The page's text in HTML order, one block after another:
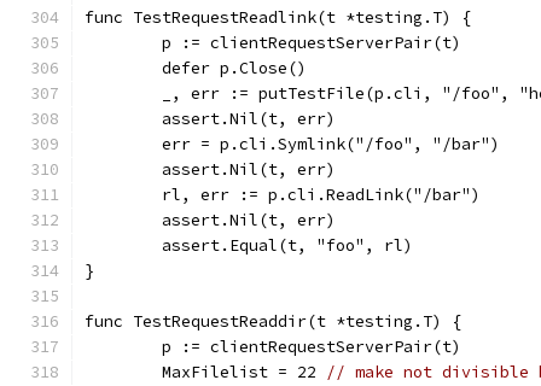
func TestRequestReadlink(t *testing.T) {
	p := clientRequestServerPair(t)
	defer p.Close()
_, err := putTestFile(p.cli, "/foo",
	assert.Nil(t, err)
	err = p.cli.Symlink("/foo", "/bar")
	assert.Nil(t, err)
	rl, err := p.cli.ReadLink("/bar")
	assert.Nil(t, err)
	assert.Equal(t, "foo", rl)
}
func TestRequestReaddir(t *testing.T) {
	p := clientRequestServerPair(t)
	MaxFilelist = 22
// make not divisible